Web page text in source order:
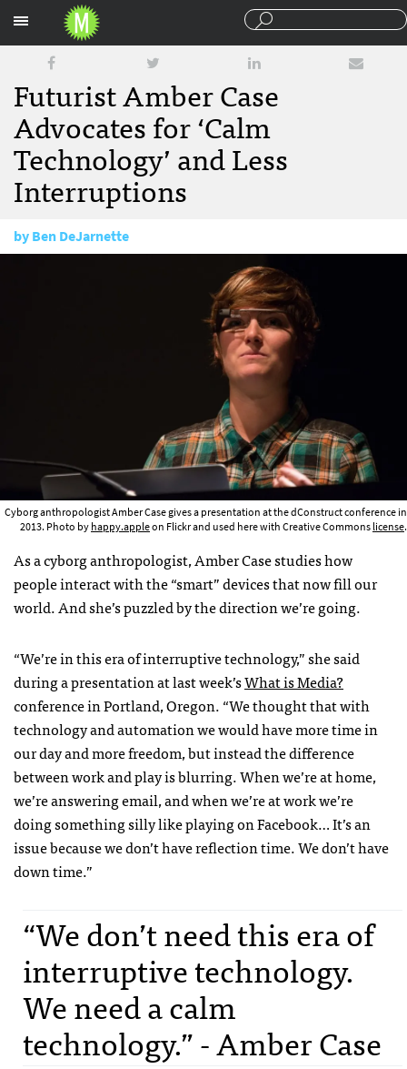
Futurist Amber Case
Advocates for ‘Calm
Technology’ and Less
Interruptions
byBen DeJarnette
Cyborg anthropologist Amber Case gives a presentation at the dConstruct conference in
2013. Photo byhappy.appleon Flickr and used here with Creative Commonslicense.
As a cyborg anthropologist, Amber Case studies how
people interact with the “smart” devices that now fill our
world. And she’s puzzled by the direction we’re going.
“We’re in this era of interruptive technology,” she said
during a presentation at last week’sWhat is Media?
conference in Portland, Oregon. “We thought that with
technology and automation we would have more time in
our day and more freedom, but instead the difference
between work and play is blurring. When we’re at home,
we’re answering email, and when we’re at work we’re
doing something silly like playing on Facebook… It’s an
issue because we don’t have reflection time. We don’t have
down time.”
“We don’t need this era of
interruptive technology.
We need a calm
technology.” - Amber Case